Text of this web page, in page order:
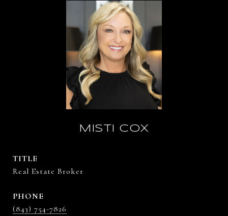
MISTI COX
TITLE
Real Estate Broker
PHONE
(843) 754-7826